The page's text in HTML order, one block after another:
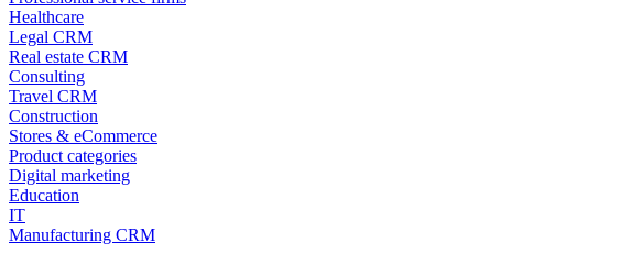
Healthcare
Legal CRM
Real estate CRM
Consulting
Travel CRM
Construction
Stores & eCommerce
Product categories
Digital marketing
Education
IT
Manufacturing CRM